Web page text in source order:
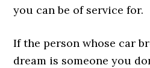
you can be of service for.
If the person whose car
dream is someone you